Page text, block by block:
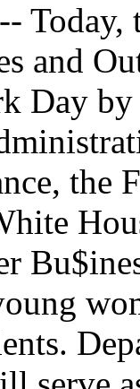
and
Day
the